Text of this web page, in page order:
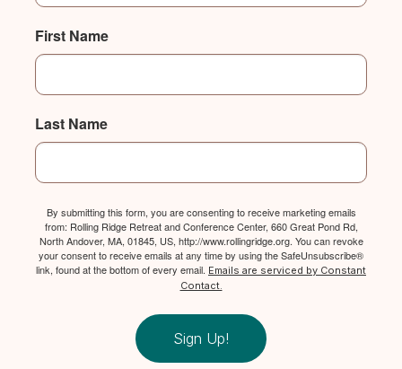
First Name
Last Name
By submitting this form, you are consenting to receive marketing emails
from: Rolling Ridge Retreat and Conference Center, 660 Great Pond Rd,
North Andover, MA, 01845, US, http://www.rollingridge.org. You can revoke
your consent to receive emails at any time by using the SafeUnsubscribe®
link, found at the bottom of every email. Emails are serviced by Constant
Contact.
Sign Up!